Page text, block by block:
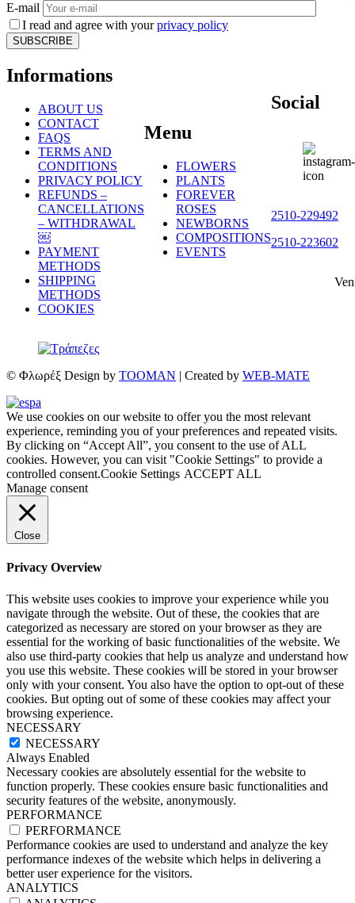
E-mail
I read and agree with yourprivacy policy
Informations
ABOUT US
CONTACT
FAQS
TERMS AND
CONDITIONS
PRIVACY POLICY
REFUNDS –
CANCELLATIONS
– WITHDRAWAL
￼
PAYMENT
METHODS
SHIPPING
METHODS
COOKIES
Menu
FLOWERS
PLANTS
FOREVER
ROSES
NEWBORNS
COMPOSITIONS
EVENTS
Social
2510-229492
2510-223602
© Φλωρέξ Design by TOOMAN | Created by WEB-MATE
We use cookies on our website to offer you the most relevant
experience, reminding you of your preferences and repeated visits.
By clicking on “Accept All”, you consent to the use of ALL
cookies. However, you can visit "Cookie Settings" to provide a
controlled consent.Cookie Settings ACCEPT ALL
Manage consent
Close
Privacy Overview
This website uses cookies to improve your experience while you
navigate through the website. Out of these, the cookies that are
categorized as necessary are stored on your browser as they are
essential for the working of basic functionalities of the website. We
also use third-party cookies that help us analyze and understand how
you use this website. These cookies will be stored in your browser
only with your consent. You also have the option to opt-out of these
cookies. But opting out of some of these cookies may affect your
browsing experience.
NECESSARY
NECESSARY
Always Enabled
Necessary cookies are absolutely essential for the website to
function properly. These cookies ensure basic functionalities and
security features of the website, anonymously.
PERFORMANCE
PERFORMANCE
Performance cookies are used to understand and analyze the key
performance indexes of the website which helps in delivering a
better user experience for the visitors.
ANALYTICS